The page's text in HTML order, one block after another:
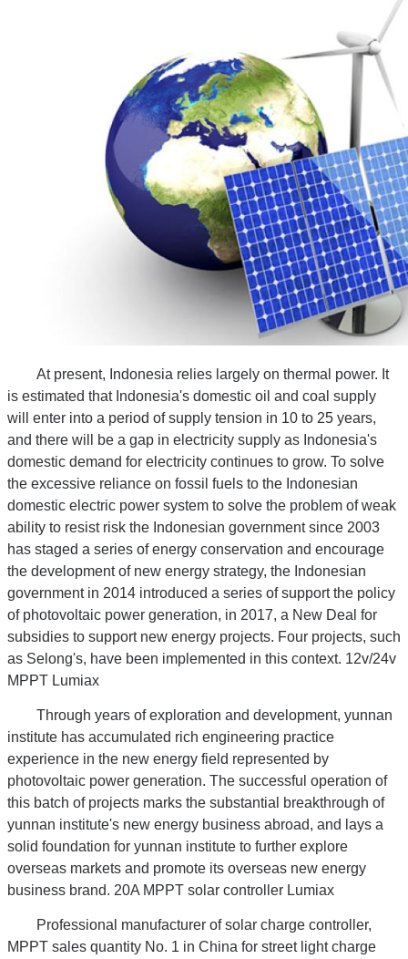
At present, Indonesia relies largely on thermal power. It
is estimated that Indonesia's domestic oil and coal supply
will enter into a period of supply tension in 10 to 25 years,
and there will be a gap in electricity supply as Indonesia's
domestic demand for electricity continues to grow. To solve
the excessive reliance on fossil fuels to the Indonesian
domestic electric power system to solve the problem of weak
ability to resist risk the Indonesian government since 2003
has staged a series of energy conservation and encourage
the development of new energy strategy, the Indonesian
government in 2014 introduced a series of support the policy
of photovoltaic power generation, in 2017, a New Deal for
subsidies to support new energy projects. Four projects, such
as Selong's, have been implemented in this context. 12v/24v
MPPT Lumiax
Through years of exploration and development, yunnan
institute has accumulated rich engineering practice
experience in the new energy field represented by
photovoltaic power generation. The successful operation of
this batch of projects marks the substantial breakthrough of
yunnan institute's new energy business abroad, and lays a
solid foundation for yunnan institute to further explore
overseas markets and promote its overseas new energy
business brand. 20A MPPT solar controller Lumiax
Professional manufacturer of solar charge controller,
MPPT sales quantity No. 1 in China for street light charge